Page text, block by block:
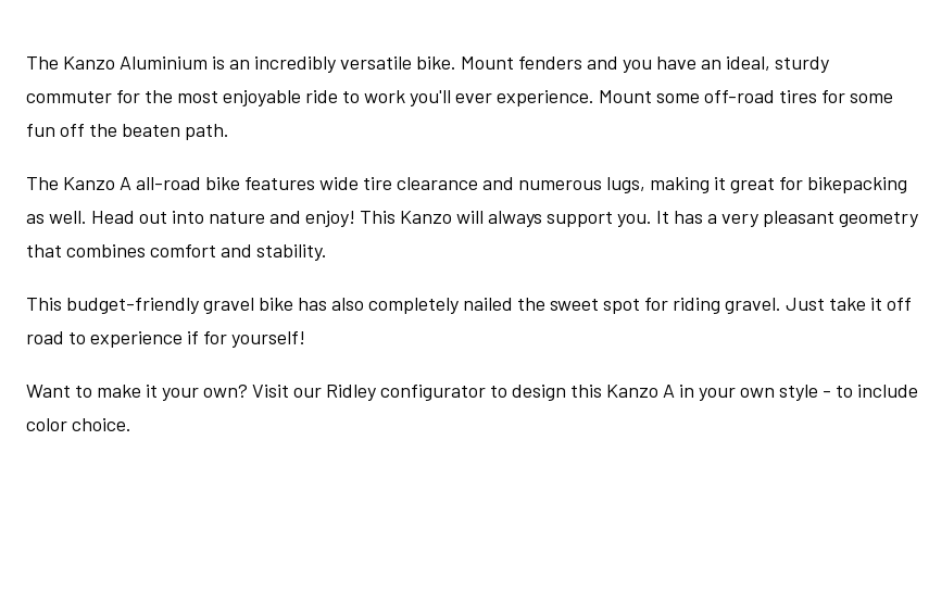
The Kanzo Aluminium is an incredibly versatile bike. Mount fenders and you have an ideal, sturdy
commuter for the most enjoyable ride to work you'll ever experience. Mount some off-road tires for some
fun off the beaten path.
The Kanzo A all-road bike features wide tire clearance and numerous lugs, making it great for bikepacking
as well. Head out into nature and enjoy! This Kanzo will always support you. It has a very pleasant geometry
that combines comfort and stability.
This budget-friendly gravel bike has also completely nailed the sweet spot for riding gravel. Just take it off
road to experience if for yourself!
Want to make it your own? Visit our Ridley configurator to design this Kanzo A in your own style - to include
color choice.